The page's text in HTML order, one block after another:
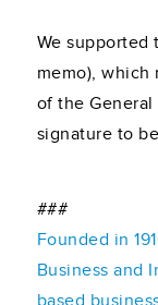
We supported
memo), which
of the General
signature to
###
Founded in
Business and